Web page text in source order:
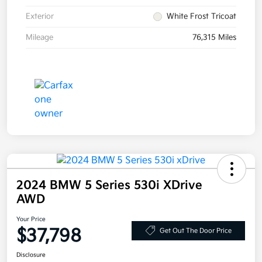
Exterior White Frost Tricoat
Mileage 76,315 Miles
2024 BMW 5 Series 530i XDrive
AWD
Your Price
$37,798 Get Out The Door Price
Disclosure